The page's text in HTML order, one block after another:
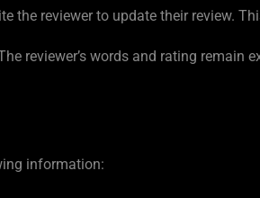
the reviewer to update their review.
reviewer’s words and rating remain
information: